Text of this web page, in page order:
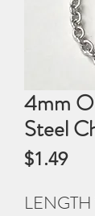
4mm O
Steel
$1.49
LENGTH